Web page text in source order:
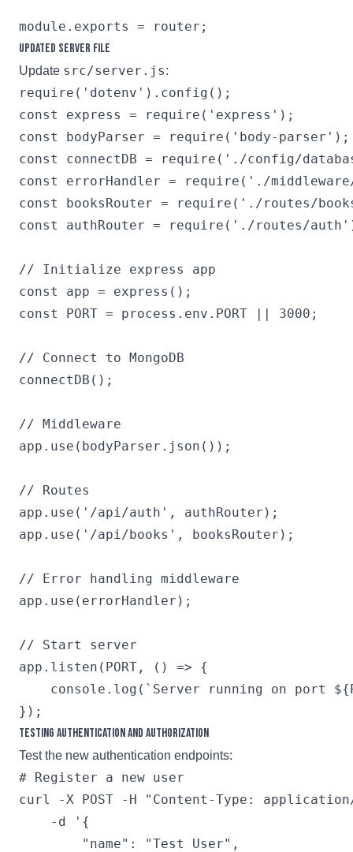
Updated Server File
Update src/server.js:
require('dotenv').config();
const express = require('express');
const bodyParser = require('body-parser');
const connectDB = require('./config/
const errorHandler = require('./
const booksRouter = require('./routes/
const authRouter = require('./routes/
// Initialize express app
const app = express();
const PORT = process.env.PORT || 3000;
// Connect to MongoDB
connectDB();
// Middleware
app.use(bodyParser.json());
// Routes
app.use('/api/auth', authRouter);
app.use('/api/books', booksRouter);
// Error handling middleware
app.use(errorHandler);
// Start server
app.listen(PORT, () => {
console.log(`Server running on port
Testing Authentication and Authorization
Test the new authentication endpoints:
# Register a new user
curl -X POST -H "Content-Type:
    -d '{
        "name": "Test User",